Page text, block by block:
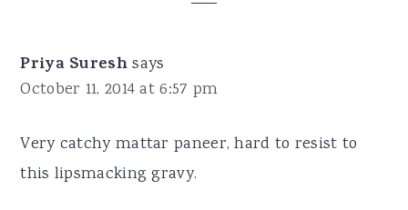
Priya Suresh says
October 11, 2014 at 6:57 pm
Very catchy mattar paneer, hard to resist to
this lipsmacking gravy.